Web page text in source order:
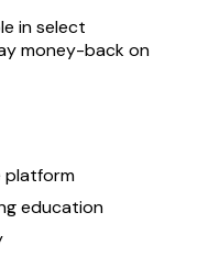
in select
money-back on
platform
education